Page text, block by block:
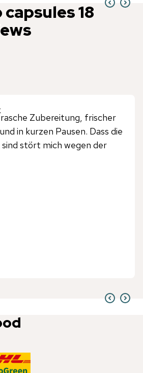
18
Zubereitung, frischer
in kurzen Pausen. Dass die
sind stört mich wegen der